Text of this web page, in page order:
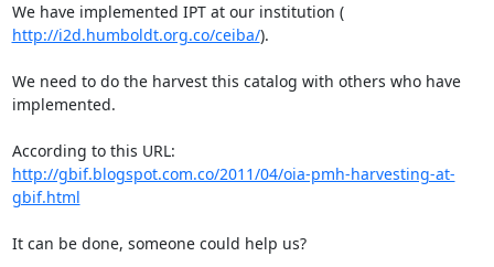
We have implemented IPT at our institution (
http://i2d.humboldt.org.co/ceiba/).
We need to do the harvest this catalog with others who have
implemented.
http://gbif.blogspot.com.co/2011/04/oia-pmh-harvesting-at-
gbif.html
It can be done, someone could help us?